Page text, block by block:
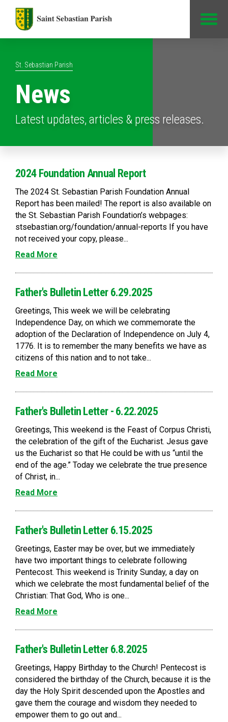
St. Sebastian Parish
News
Latest updates, articles & press releases.
2024 Foundation Annual Report
The 2024 St. Sebastian Parish Foundation Annual
Report has been mailed! The report is also available on
the St. Sebastian Parish Foundation’s webpages:
stsebastian.org/foundation/annual-reports If you have
not received your copy, please...
Read More
Father's Bulletin Letter 6.29.2025
Greetings, This week we will be celebrating
Independence Day, on which we commemorate the
adoption of the Declaration of Independence on July 4,
1776. It is to remember the many benefits we have as
citizens of this nation and to not take...
Read More
Father's Bulletin Letter - 6.22.2025
Greetings, This weekend is the Feast of Corpus Christi,
the celebration of the gift of the Eucharist. Jesus gave
us the Eucharist so that He could be with us “until the
end of the age.” Today we celebrate the true presence
of Christ, in...
Read More
Father's Bulletin Letter 6.15.2025
Greetings, Easter may be over, but we immediately
have two important things to celebrate following
Pentecost. This weekend is Trinity Sunday, a day on
which we celebrate the most fundamental belief of the
Christian: That God, Who is one...
Read More
Father's Bulletin Letter 6.8.2025
Greetings, Happy Birthday to the Church! Pentecost is
considered the birthday of the Church, because it is the
day the Holy Spirit descended upon the Apostles and
gave them the courage and wisdom they needed to
empower them to go out and...